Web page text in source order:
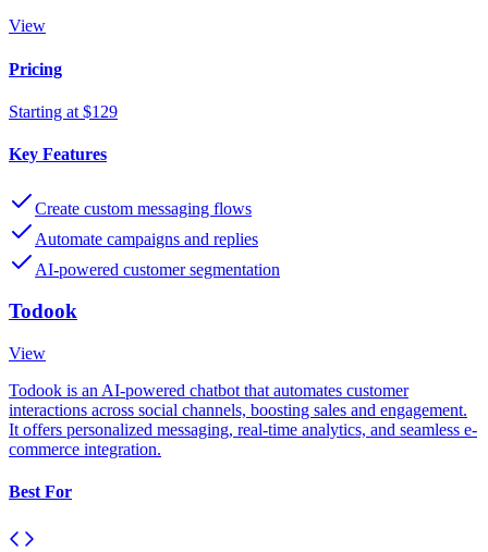
View
Pricing
Starting at $129
Key Features
Create custom messaging flows
Automate campaigns and replies
AI-powered customer segmentation
Todook
View
Todook is an AI-powered chatbot that automates customer
interactions across social channels, boosting sales and engagement.
It offers personalized messaging, real-time analytics, and seamless e-
commerce integration.
Best For